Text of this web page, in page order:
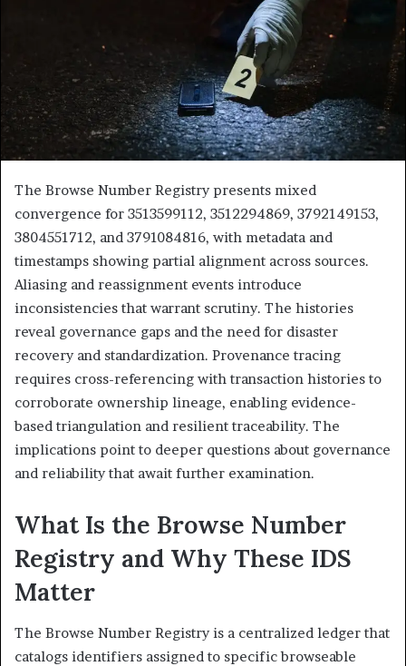
The Browse Number Registry presents mixed
convergence for 3513599112, 3512294869, 3792149153,
3804551712, and 3791084816, with metadata and
timestamps showing partial alignment across sources.
Aliasing and reassignment events introduce
inconsistencies that warrant scrutiny. The histories
reveal governance gaps and the need for disaster
recovery and standardization. Provenance tracing
requires cross-referencing with transaction histories to
corroborate ownership lineage, enabling evidence-
based triangulation and resilient traceability. The
implications point to deeper questions about governance
and reliability that await further examination.
What Is the Browse Number
Registry and Why These IDS
Matter
The Browse Number Registry is a centralized ledger that
catalogs identifiers assigned to specific browseable